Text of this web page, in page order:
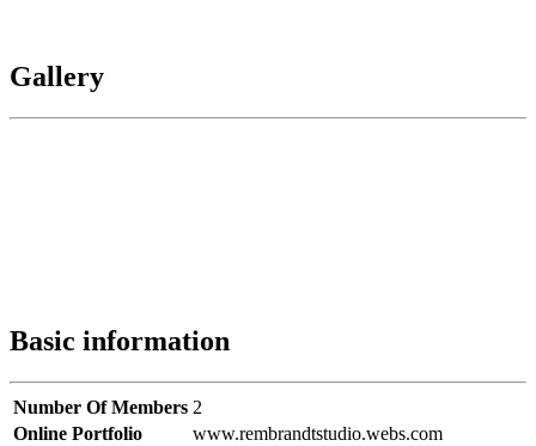
Gallery
Basic information
Number Of Members 2
Online Portfolio
www.rembrandtstudio.webs.com